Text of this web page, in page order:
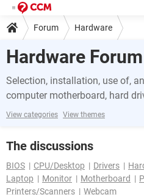
Forum Hardware
Hardware Forum
Selection, installation, use of,
computer motherboard, hard
View categories View themes
The discussions
BIOS
CPU/Desktop Drivers
Laptop
Monitor Motherboard
Printers/Scanners
Webcam